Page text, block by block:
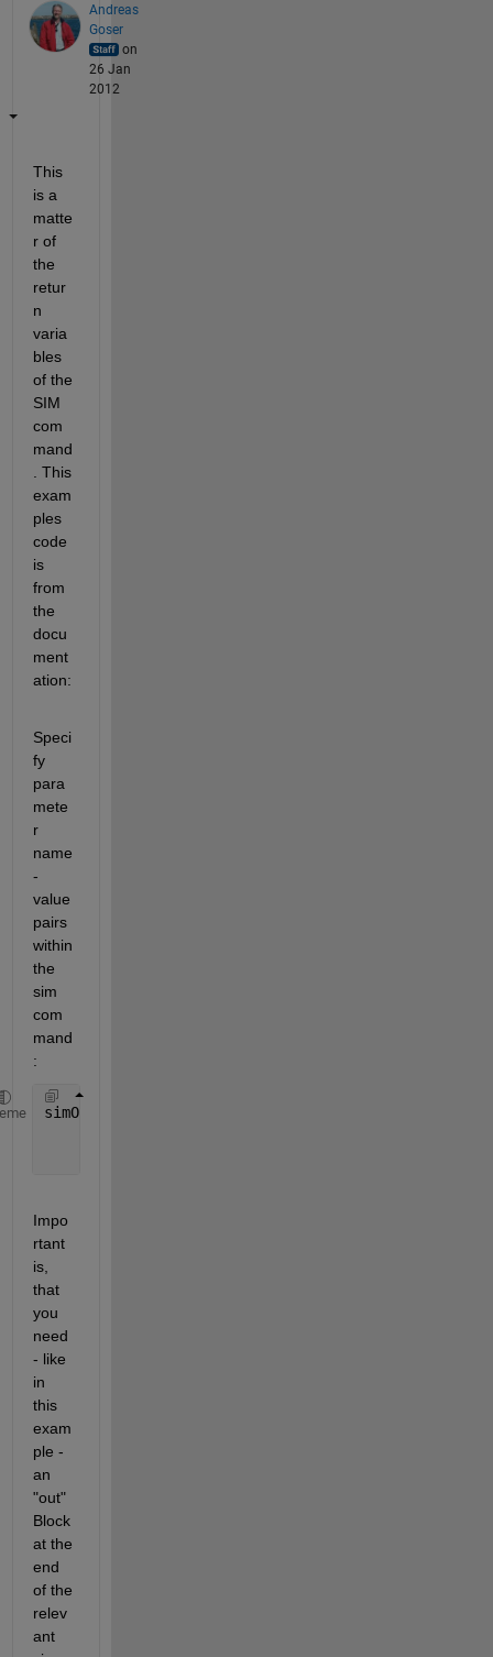
Andreas
Goser
on
26 Jan
2012
This
is a
matte
r of
the
retur
n
varia
bles
of the
SIM
com
mand
. This
exam
ples
code
is
from
the
docu
ment
ation:
Speci
fy
para
mete
r
name
-
value
pairs
within
the
sim
com
mand
:
simOut = sim(
Impo
rtant
is,
that
you
need
- like
in
this
exam
ple -
an
"out"
Block
at the
end
of the
relev
ant